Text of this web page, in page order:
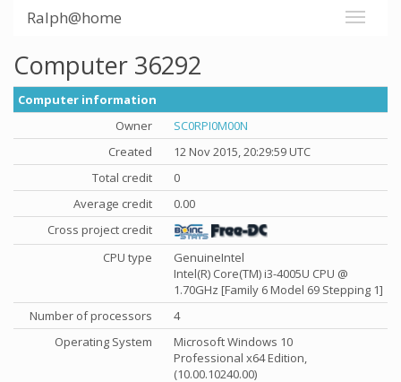
Ralph@home
Computer 36292
Computer information
Owner
SC0RPI0M00N
Created
12 Nov 2015, 20:29:59 UTC
Total credit
0
Average credit
0.00
Cross project credit
CPU type
GenuineIntel
Intel(R) Core(TM) i3-4005U CPU @
1.70GHz [Family 6 Model 69 Stepping 1]
Number of processors
4
Operating System
Microsoft Windows 10
Professional x64 Edition,
(10.00.10240.00)